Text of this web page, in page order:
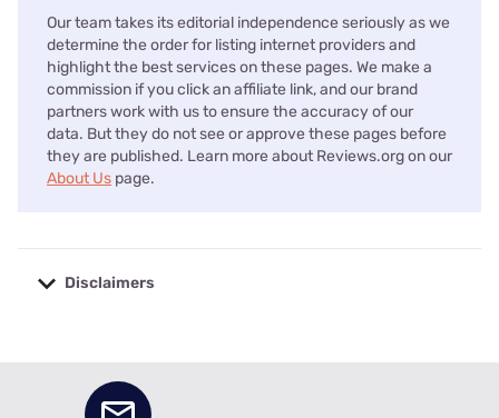
Our team takes its editorial independence seriously as we
determine the order for listing internet providers and
highlight the best services on these pages. We make a
commission if you click an affiliate link, and our brand
partners work with us to ensure the accuracy of our
data. But they do not see or approve these pages before
they are published. Learn more about Reviews.org on our
About Us page.
Disclaimers